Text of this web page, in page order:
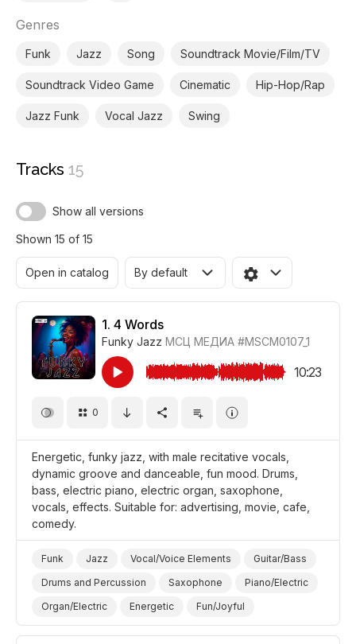
Genres
Funk Jazz Song Soundtrack Movie/Film/TV
Soundtrack Video Game Cinematic Hip-Hop/Rap
Jazz Funk Vocal Jazz Swing
Tracks 15
Show all versions
Shown 15 of 15
Open in catalog By default
1. 4 Words
Funky Jazz МСЦ МЕДИА #MSCM0107_1
10:23
0
Energetic, funky jazz, with male recitative vocals,
dynamic groove and danceable, fun mood. Drums,
bass, electric piano, electric organ, saxophone,
vocals, effects. Suitable for: advertising, movie, cafe,
comedy.
Funk Jazz Vocal/Voice Elements
Guitar/Bass
Drums and Percussion
Saxophone
Piano/Electric
Organ/Electric
Energetic
Fun/Joyful
Promo/Advertise/Commercial
Film/Movie